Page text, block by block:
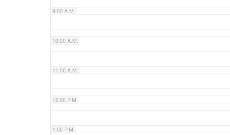
9:00 A.M.
10:00 A.M.
11:00 A.M.
12:00 P.M.
1:00 P.M.